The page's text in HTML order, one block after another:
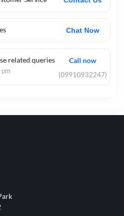
Chat Now
related queries
Call now
(09910932247)